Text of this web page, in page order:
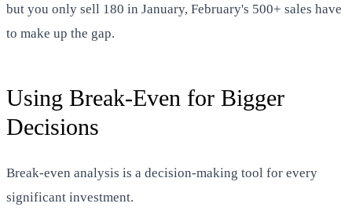
but you only sell 180 in January, February's 500+ sales have
to make up the gap.
Using Break-Even for Bigger
Decisions
Break-even analysis is a decision-making tool for every
significant investment.